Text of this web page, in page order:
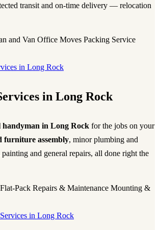
transit and on-time delivery — relocation
and Van Office Moves Packing Service
in Long Rock
in Long Rock
handyman in Long Rock for the jobs on your
furniture assembly, minor plumbing and
and general repairs, all done right the
Flat-Pack Repairs & Maintenance Mounting &
in Long Rock